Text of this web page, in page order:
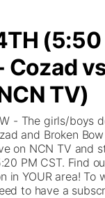
Cozad
TV)
- The girls/boys
and Broken
on NCN TV and
PM CST. Find
in YOUR area! To
to have a